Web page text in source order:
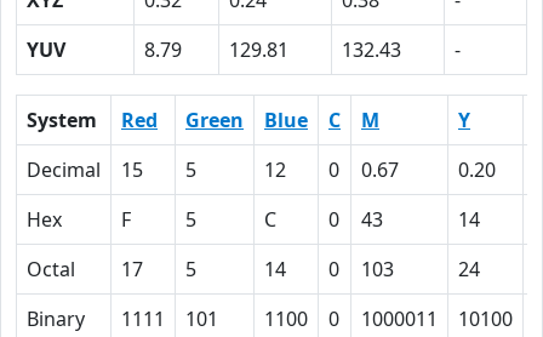
YUV
8.79 129.81 132.43 -
System Red Green Blue C M Y
Decimal
15 5 12 0 0.67 0.20
Hex
F 5 C 0 43 14
Octal
17 5 14 0 103 24
Binary
1111 101 1100 0 1000011 10100